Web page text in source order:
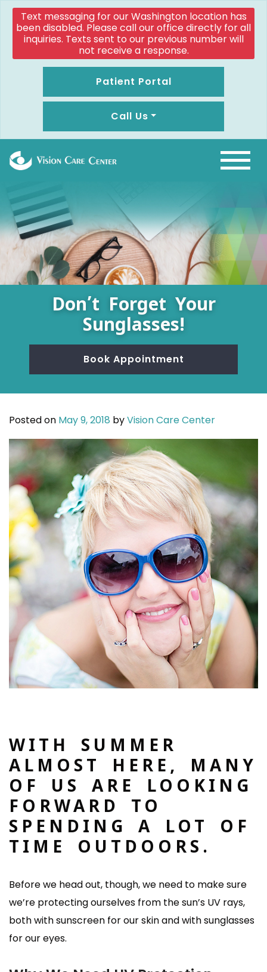
Text messaging for our Washington location has
been disabled. Please call our office directly for all
inquiries. Texts sent to our previous number will
not receive a response.
Patient Portal
Call Us
Don’t Forget Your
Sunglasses!
Book Appointment
Posted on May 9, 2018 byVision Care Center
WITH SUMMER
ALMOST HERE, MANY
OF US ARE LOOKING
FORWARD TO
SPENDING A LOT OF
TIME OUTDOORS.
Before we head out, though, we need to make sure
we’re protecting ourselves from the sun’s UV rays,
both with sunscreen for our skin and with sunglasses
for our eyes.